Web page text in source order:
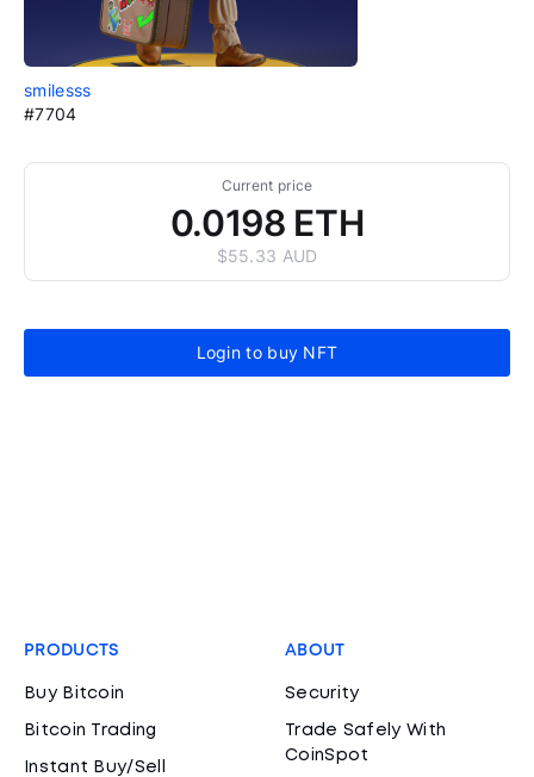
smilesss
#7704
Current price
0.0198 ETH
$55.33 AUD
Login to buy NFT
PRODUCTS
Buy Bitcoin
Bitcoin Trading
Instant Buy/Sell
ABOUT
Security
Trade Safely With
CoinSpot